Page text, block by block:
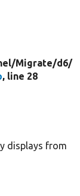
Migrate/d6/
, line 28
displays from